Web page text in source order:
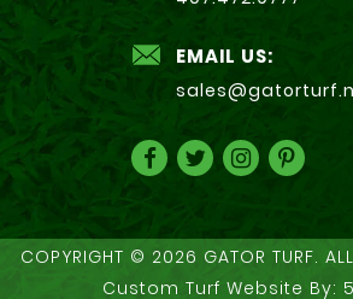
EMAIL US:
COPYRIGHT © 2026 GATOR TURF. ALL
Custom Turf Website By: